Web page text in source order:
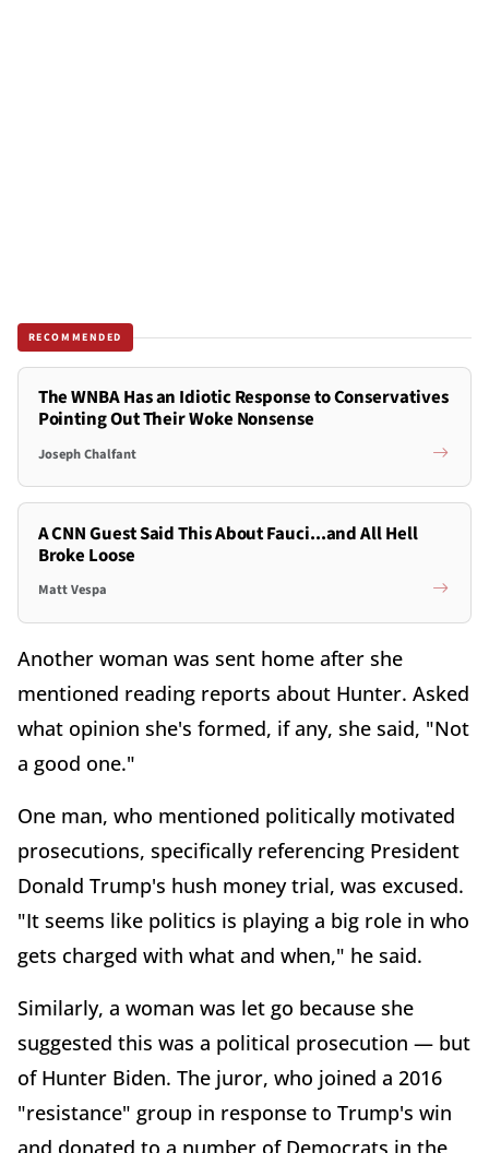
RECOMMENDED
The WNBA Has an Idiotic Response to Conservatives
Pointing Out Their Woke Nonsense
Joseph Chalfant
A CNN Guest Said This About Fauci...and All Hell
Broke Loose
Matt Vespa
Another woman was sent home after she
mentioned reading reports about Hunter. Asked
what opinion she's formed, if any, she said, "Not
a good one."
One man, who mentioned politically motivated
prosecutions, specifically referencing President
Donald Trump's hush money trial, was excused.
"It seems like politics is playing a big role in who
gets charged with what and when," he said.
Similarly, a woman was let go because she
suggested this was a political prosecution — but
of Hunter Biden. The juror, who joined a 2016
"resistance" group in response to Trump's win
and donated to a number of Democrats in the